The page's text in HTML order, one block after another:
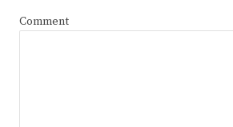
Comment